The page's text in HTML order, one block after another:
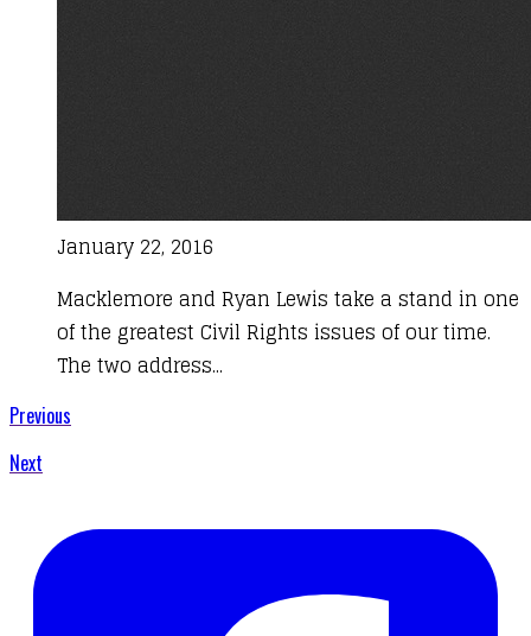
January 22, 2016
Macklemore and Ryan Lewis take a stand in one
of the greatest Civil Rights issues of our time.
The two address...
Previous
Next